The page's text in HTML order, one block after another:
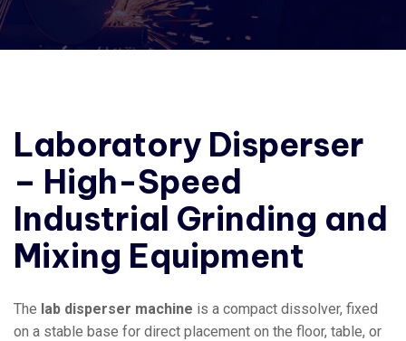
Laboratory Disperser
– High-Speed
Industrial Grinding and
Mixing Equipment
The lab disperser machine is a compact dissolver, fixed
on a stable base for direct placement on the floor, table, or